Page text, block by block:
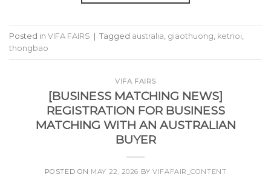
Posted in VIFA FAIRS | Tagged australia giaothuong ketnoi
thongbao
VIFA FAIRS
[BUSINESS MATCHING NEWS]
REGISTRATION FOR BUSINESS
MATCHING WITH AN AUSTRALIAN
BUYER
POSTED ON MAY 22, 2026 BYVIFAFAIR_CONTENT